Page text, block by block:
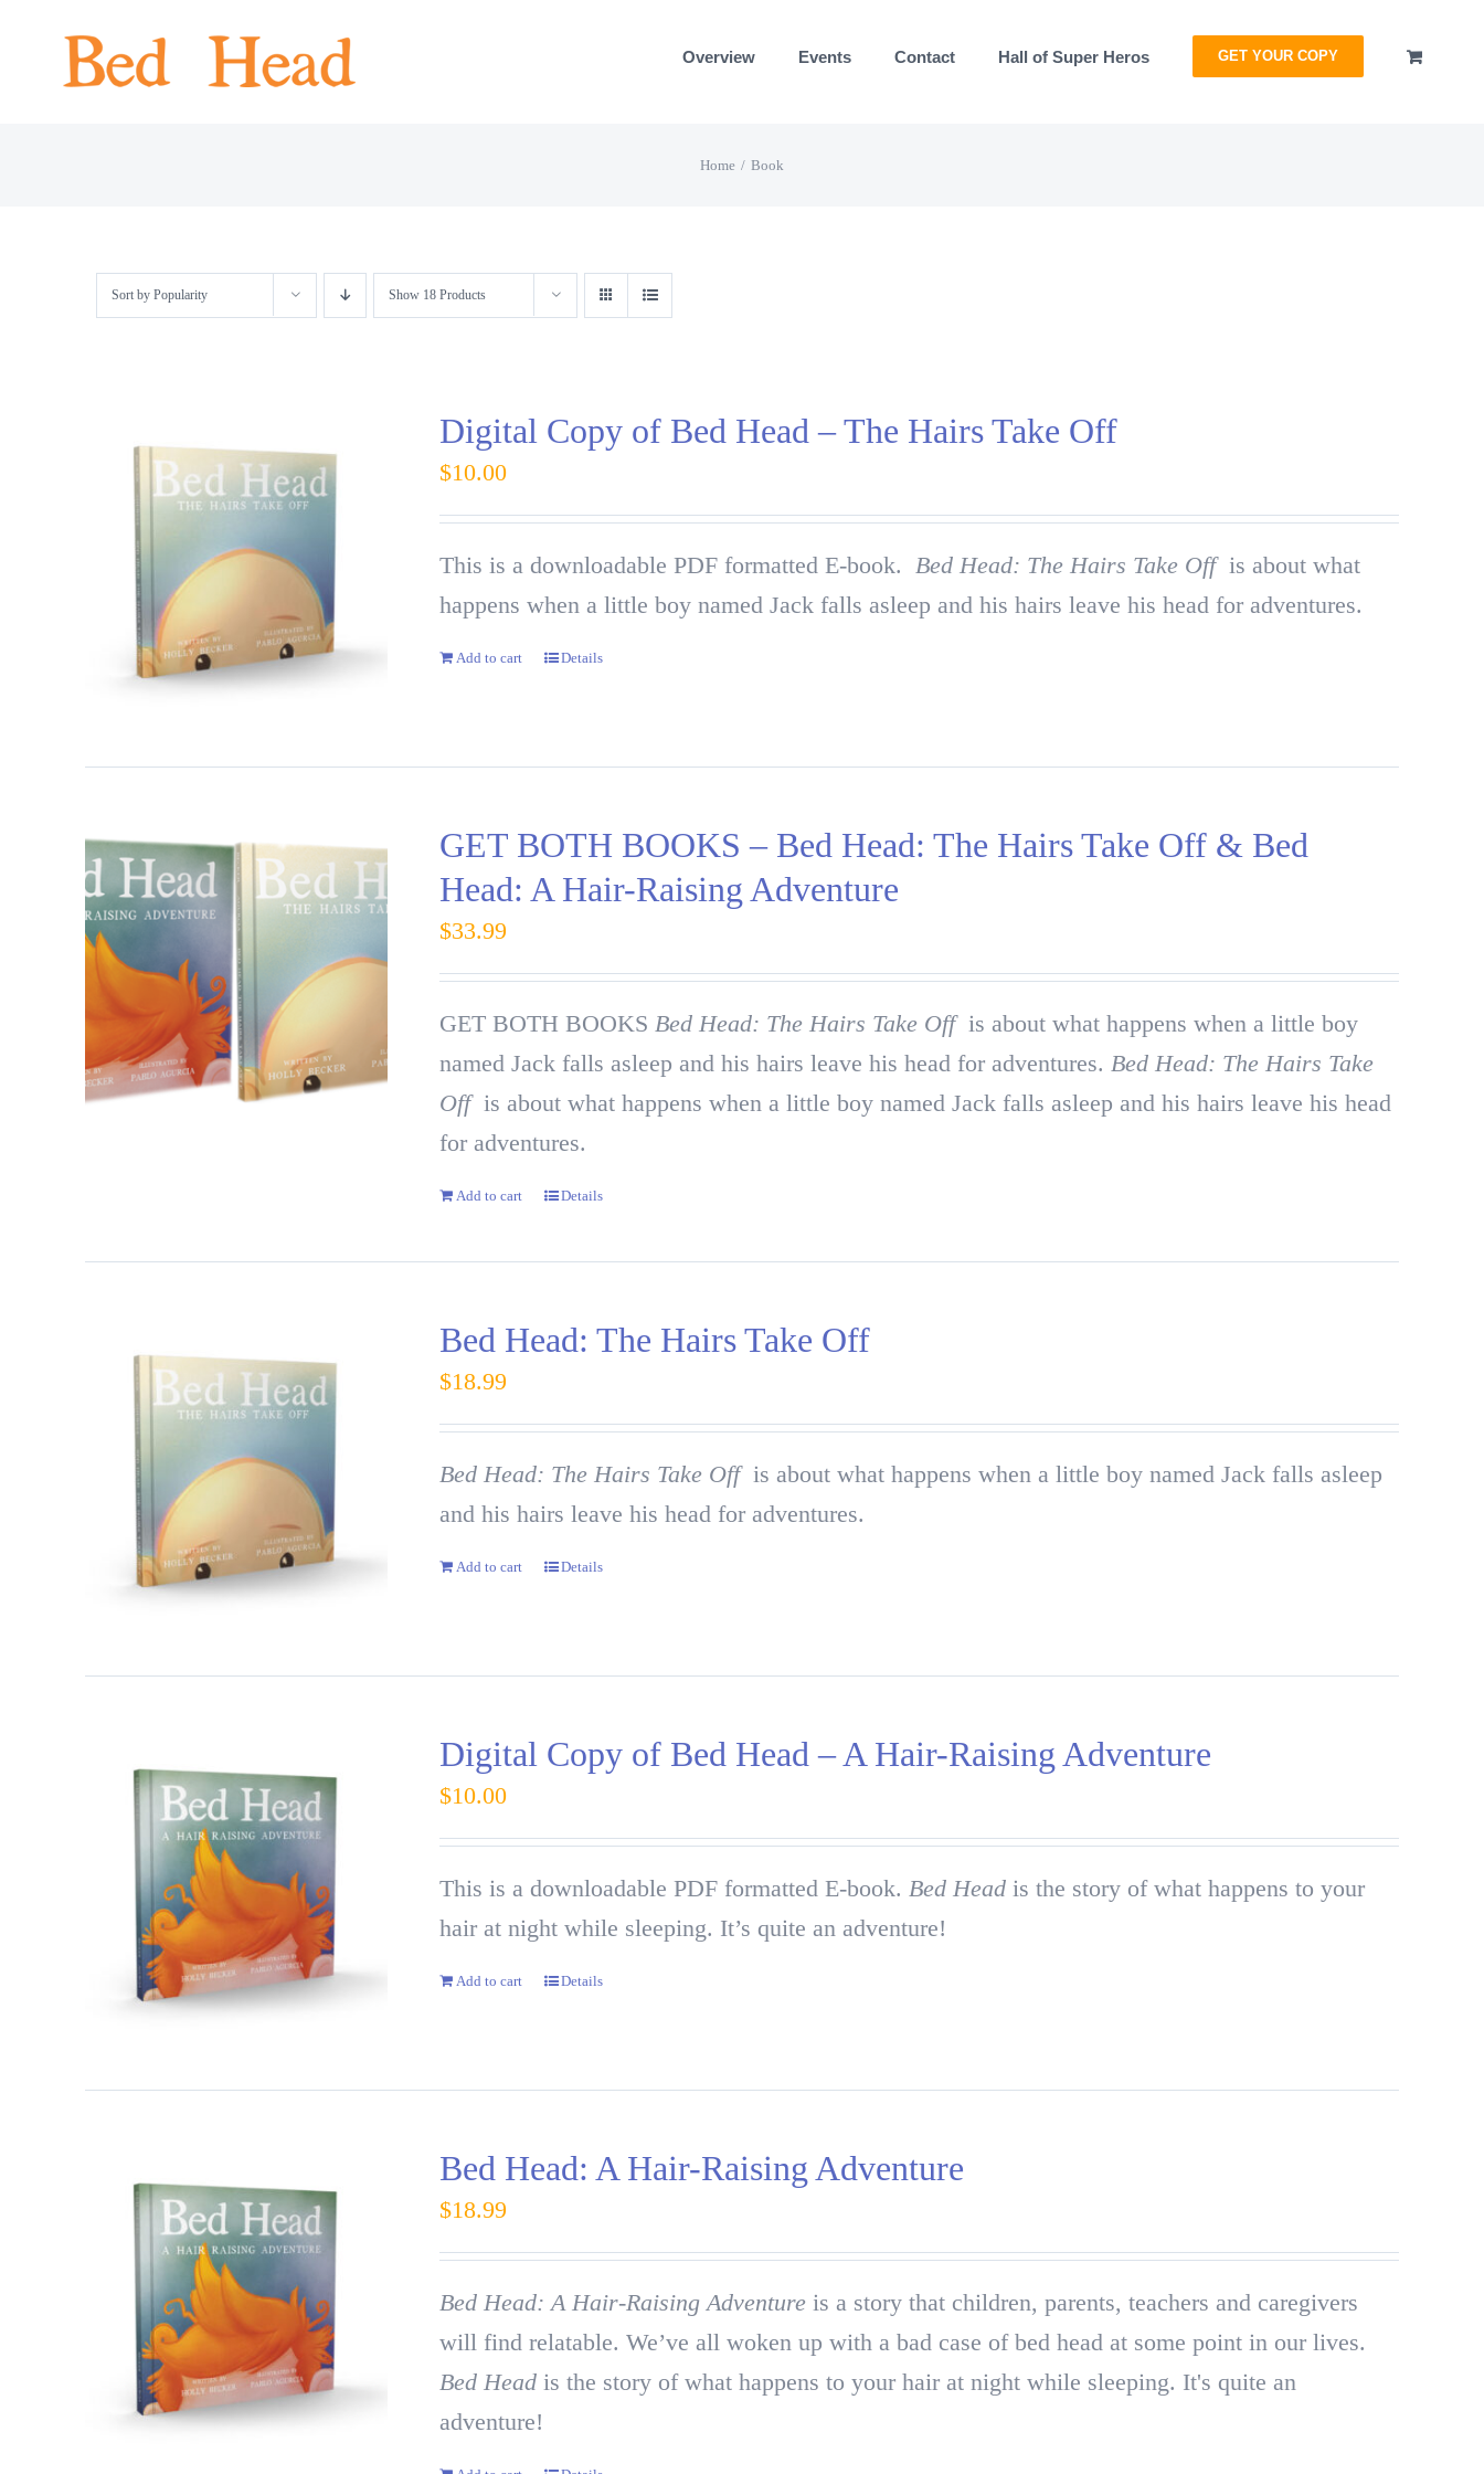
Overview Events Contact Hall of Super Heros GET YOUR COPY
Home Book
Sort by Popularity Show 18 Products
Digital Copy of Bed Head – The Hairs Take Off
$10.00
This is a downloadable PDF formatted E-book.Bed Head: The Hairs Take Offis about what
happens when a little boy named Jack falls asleep and his hairs leave his head for adventures.
Add to cart Details
GET BOTH BOOKS – Bed Head: The Hairs Take Off & Bed
Head: A Hair-Raising Adventure
$33.99
GET BOTH BOOKSBed Head: The Hairs Take Offis about what happens when a little boy
named Jack falls asleep and his hairs leave his head for adventures.Bed Head: The Hairs Take
Offis about what happens when a little boy named Jack falls asleep and his hairs leave his head
for adventures.
Add to cart Details
Bed Head: The Hairs Take Off
$18.99
Bed Head: The Hairs Take Offis about what happens when a little boy named Jack falls asleep
and his hairs leave his head for adventures.
Add to cart Details
Digital Copy of Bed Head – A Hair-Raising Adventure
$10.00
This is a downloadable PDF formatted E-book.Bed Head is the story of what happens to your
hair at night while sleeping. It’s quite an adventure!
Add to cart Details
Bed Head: A Hair-Raising Adventure
$18.99
Bed Head: A Hair-Raising Adventure is a story that children, parents, teachers and caregivers
will find relatable. We’ve all woken up with a bad case of bed head at some point in our lives.
Bed Head is the story of what happens to your hair at night while sleeping. It's quite an
adventure!